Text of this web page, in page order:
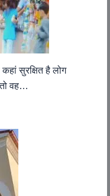
सुरक्षित है लोग
वह…